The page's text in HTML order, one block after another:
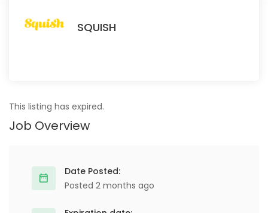
SQUISH
This listing has expired.
Job Overview
Date Posted:
Posted 2 months ago